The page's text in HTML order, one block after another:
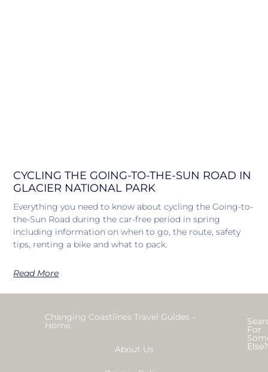
CYCLING THE GOING-TO-THE-SUN ROAD IN
GLACIER NATIONAL PARK
Everything you need to know about cycling the Going-to-
the-Sun Road during the car-free period in spring
including information on when to go, the route, safety
tips, renting a bike and what to pack.
Read More
Changing Coastlines Travel Guides –
Home
About Us
For
Else?